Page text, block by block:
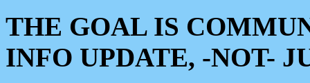
THE GOAL IS
INFO UPDATE, -NOT-